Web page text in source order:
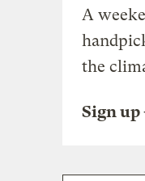
A
the
Sign up